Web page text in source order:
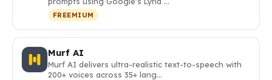
FREEMIUM
Murf AI
Murf AI delivers ultra-realistic text-to-speech with
200+ voices across 35+ lang…